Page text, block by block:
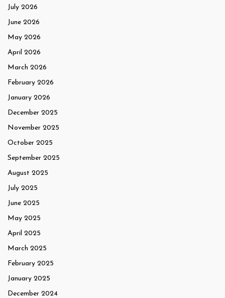
July 2026
June 2026
May 2026
April 2026
March 2026
February 2026
January 2026
December 2025
November 2025
October 2025
September 2025
August 2025
July 2025
June 2025
May 2025
April 2025
March 2025
February 2025
January 2025
December 2024